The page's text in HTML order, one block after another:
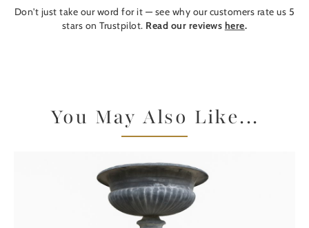
Don't just take our word for it — see why our customers rate us 5
stars on Trustpilot. Read our reviews here.
You May Also Like...